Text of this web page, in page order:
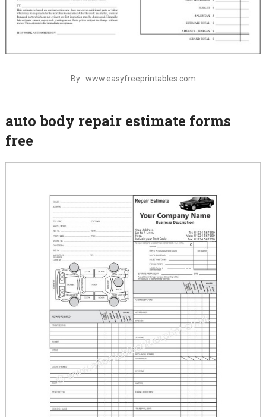
By : www.easyfreeprintables.com
auto body repair estimate forms
free